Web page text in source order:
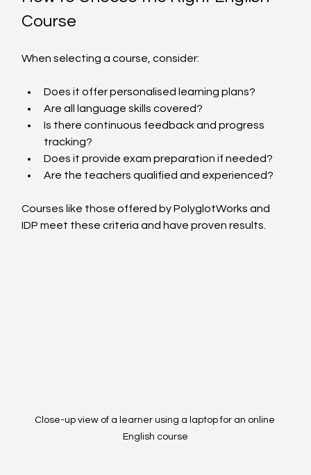
Course
When selecting a course, consider:
Does it offer personalised learning plans?
Are all language skills covered?
Is there continuous feedback and progress
tracking?
Does it provide exam preparation if needed?
Are the teachers qualified and experienced?
Courses like those offered by PolyglotWorks and
IDP meet these criteria and have proven results.
Close-up view of a learner using a laptop for an online
English course